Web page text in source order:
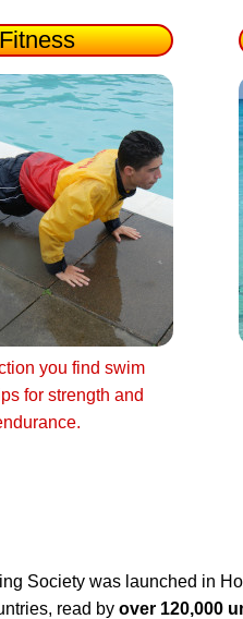
Fitness
you find swim
for strength and
Society was launched in
read by over 120,000